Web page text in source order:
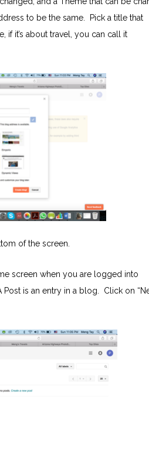
to be the same. Pick a title that
it’s about travel, you can call it
of the screen.
screen when you are logged into
is an entry in a blog. Click on